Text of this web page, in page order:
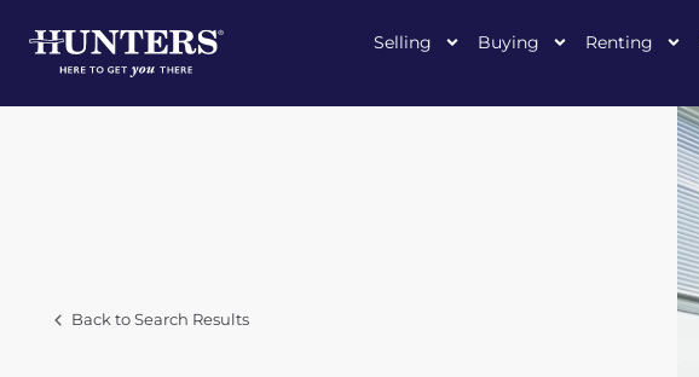
Selling Buying Renting
Back to Search Results